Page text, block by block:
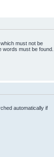
must not be
words must be found.
automatically if